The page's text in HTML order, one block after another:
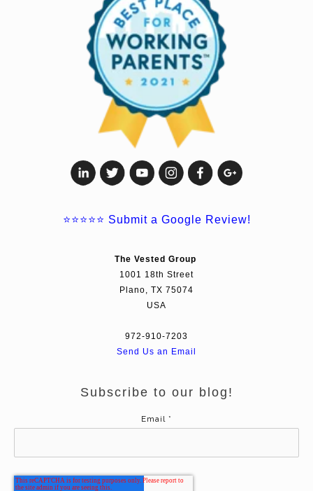
⭐⭐⭐⭐⭐ Submit a Google Review!
The Vested Group
1001 18th Street
Plano, TX 75074
USA
972-910-7203
Send Us an Email
Subscribe to our blog!
Email *